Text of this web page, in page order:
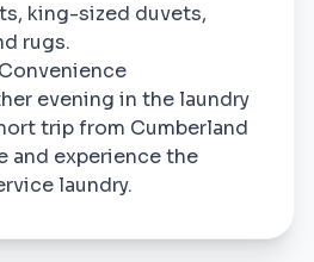
king-sized duvets,
rugs.
evening in the laundry
trip from Cumberland
and experience the
laundry.